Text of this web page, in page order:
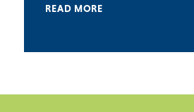
READ MORE